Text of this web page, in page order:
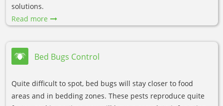
solutions.
Read more
Bed Bugs Control
Quite difficult to spot, bed bugs will stay closer to food
areas and in bedding zones. These pests reproduce quite